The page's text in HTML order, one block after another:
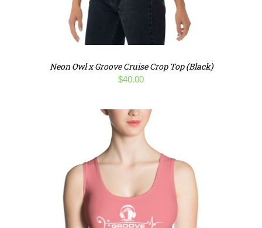
Neon Owl x Groove Cruise Crop Top (Black)
$40.00